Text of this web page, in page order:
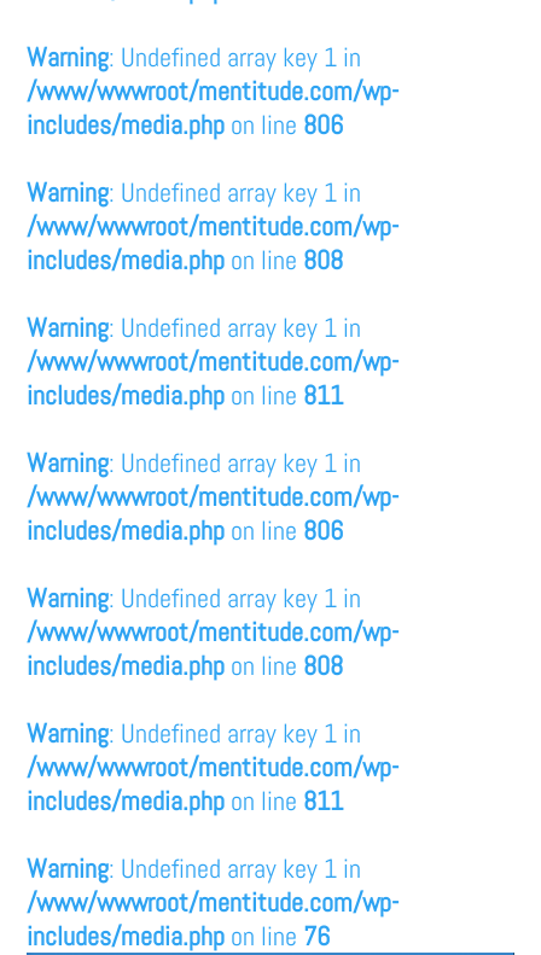
Warning: Undefined array key 1 in
/www/wwwroot/mentitude.com/wp-
includes/media.php on line 806
Warning: Undefined array key 1 in
/www/wwwroot/mentitude.com/wp-
includes/media.php on line 808
Warning: Undefined array key 1 in
/www/wwwroot/mentitude.com/wp-
includes/media.php on line 811
Warning: Undefined array key 1 in
/www/wwwroot/mentitude.com/wp-
includes/media.php on line 806
Warning: Undefined array key 1 in
/www/wwwroot/mentitude.com/wp-
includes/media.php on line 808
Warning: Undefined array key 1 in
/www/wwwroot/mentitude.com/wp-
includes/media.php on line 811
Warning: Undefined array key 1 in
/www/wwwroot/mentitude.com/wp-
includes/media.php on line 76